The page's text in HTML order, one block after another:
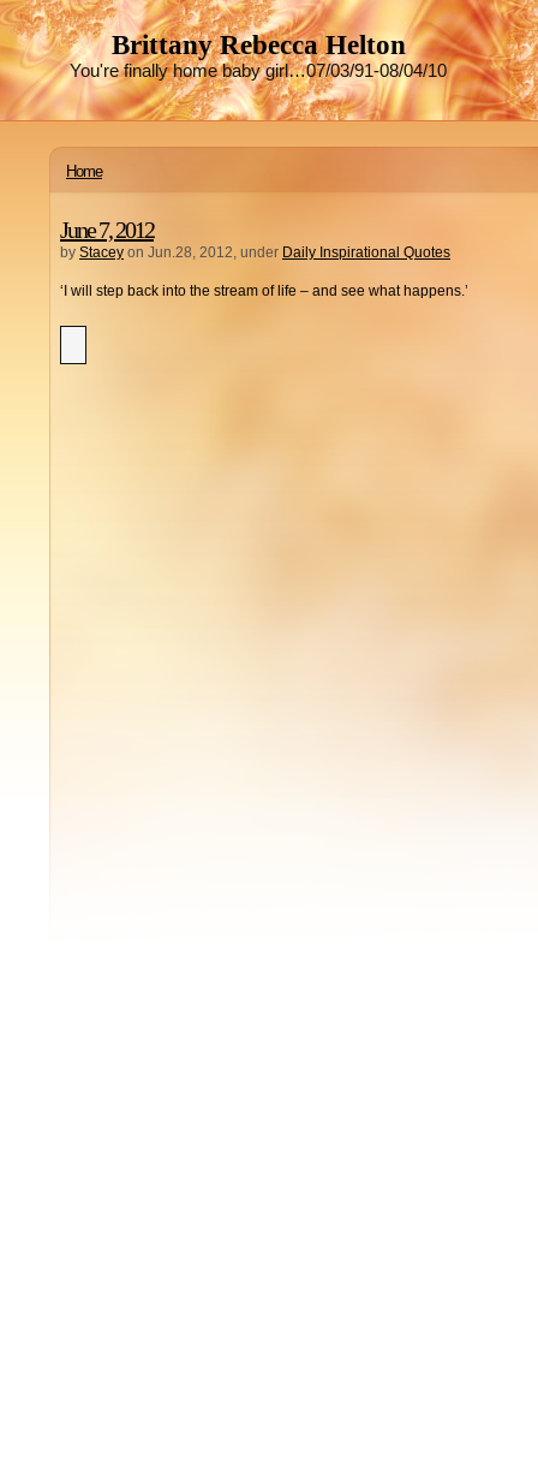
Brittany Rebecca Helton
You're finally home baby girl…07/03/91-08/04/10
Home
June 7, 2012
by Stacey on Jun.28, 2012, under Daily Inspirational Quotes
‘I will step back into the stream of life – and see what happens.’